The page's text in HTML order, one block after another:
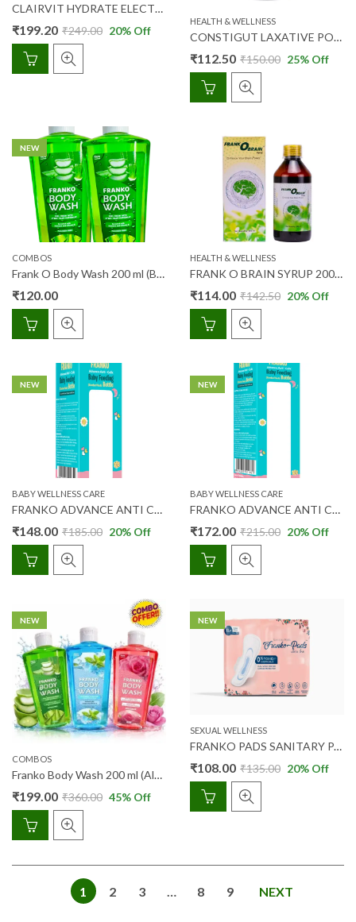
CLAIRVIT HYDRATE ELECTROLYTE EFFERVESCENT TABS- ORANGE FLAVOUR 20’S
₹199.20 ₹249.00 20% Off
HEALTH & WELLNESS
CONSTIGUT LAXATIVE POWDER 100 GM
₹112.50 ₹150.00 25% Off
NEW
COMBOS
Frank O Body Wash 200 ml (Buy 1 Get 1)
₹120.00
HEALTH & WELLNESS
FRANK O BRAIN SYRUP 200ML
₹114.00 ₹142.50 20% Off
NEW
BABY WELLNESS CARE
FRANKO ADVANCE ANTI COLIC BABY FEEDING BOTTLE 150 ML (ST NECK)
₹148.00 ₹185.00 20% Off
NEW
BABY WELLNESS CARE
FRANKO ADVANCE ANTI COLIC BABY FEEDING BOTTLE 250 ML (ST NECK)
₹172.00 ₹215.00 20% Off
NEW
COMBOS
Franko Body Wash 200 ml (Alo Vera + Menthol + Rose) Combipack
₹199.00 ₹360.00 45% Off
NEW
SEXUAL WELLNESS
FRANKO PADS SANITARY PADS ULTRA THIN 15’S (XL+)
₹108.00 ₹135.00 20% Off
1 2 3 8 9 NEXT